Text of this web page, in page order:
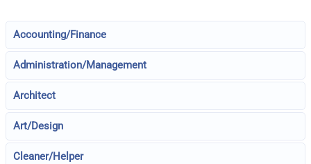
Accounting/Finance
Administration/Management
Architect
Art/Design
Cleaner/Helper